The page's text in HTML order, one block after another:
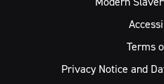
Terms
Privacy Notice and